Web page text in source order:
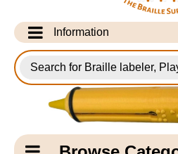
Information
Info Desk
Testimonials
Shipping Information
for
Products
Catagory
Navigation